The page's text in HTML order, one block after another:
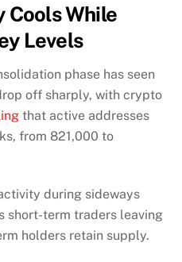
Cools While
Levels
phase has seen
off sharply, with crypto
that active addresses
from 821,000 to
during sideways
short-term traders leaving
holders retain supply.